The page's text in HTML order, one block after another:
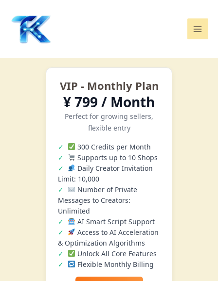
content
VIP - Monthly Plan
¥ 799 / Month
Perfect for growing sellers,
flexible entry
300 Credits per Month
Supports up to 10 Shops
Daily Creator Invitation
Limit: 10,000
Number of Private
Messages to Creators:
Unlimited
AI Smart Script Support
Access to AI Acceleration
& Optimization Algorithms
Unlock All Core Features
Flexible Monthly Billing